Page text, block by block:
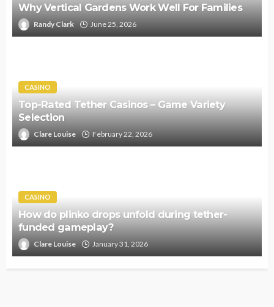
Why Vertical Gardens Work Well For Families
Randy Clark June 25, 2026
CASINO
Top-Rated Tether Casinos – Game Variety
Selection
Clare Louise February 22, 2026
CASINO
How do plinko drops unfold during tether-
funded gameplay?
Clare Louise January 31, 2026